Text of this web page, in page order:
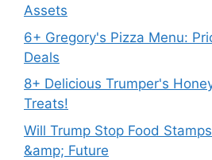
Assets
6+ Gregory's Pizza Menu:
Deals
8+ Delicious Trumper's
Treats!
Will Trump Stop Food
&amp; Future